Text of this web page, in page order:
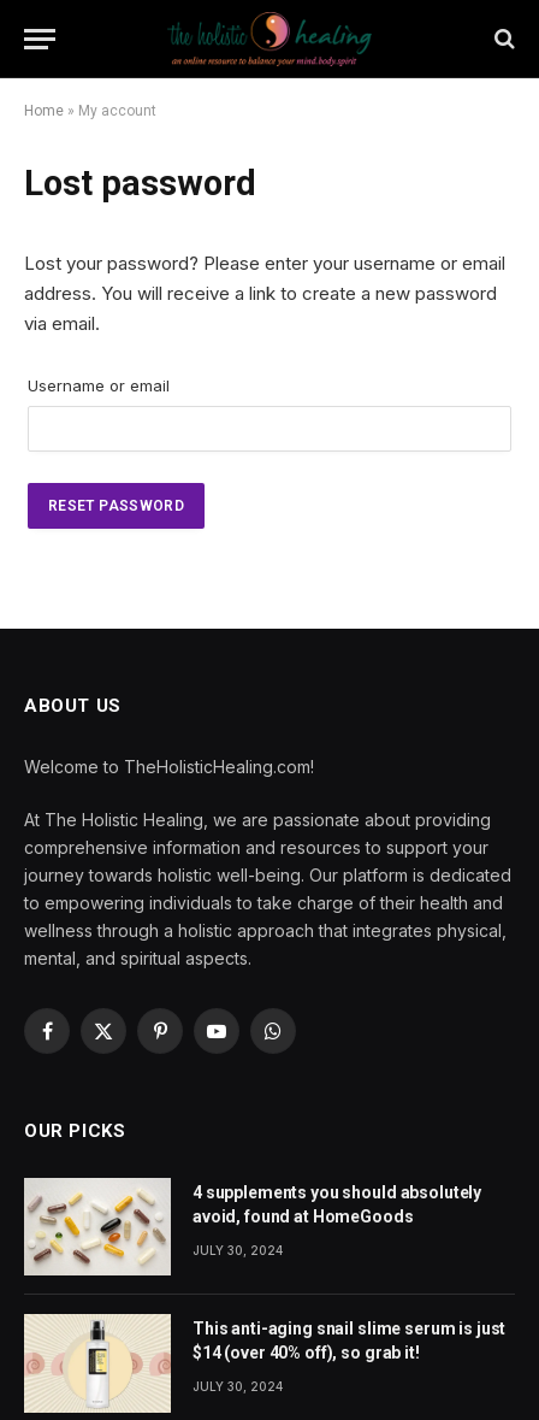
Home » My account
Lost password
Lost your password? Please enter your username or email
address. You will receive a link to create a new password
via email.
Username or email
RESET PASSWORD
ABOUT US
Welcome to TheHolisticHealing.com!
At The Holistic Healing, we are passionate about providing
comprehensive information and resources to support your
journey towards holistic well-being. Our platform is dedicated
to empowering individuals to take charge of their health and
wellness through a holistic approach that integrates physical,
mental, and spiritual aspects.
Facebook
X
PinterestYouTubeWhatsApp
OUR PICKS
4 supplements you should absolutely
avoid, found at HomeGoods
JULY 30, 2024
This anti-aging snail slime serum is just
$14 (over 40% off), so grab it!
JULY 30, 2024